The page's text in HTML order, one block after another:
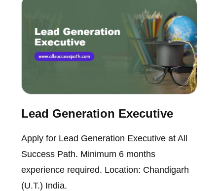
Lead Generation Executive
Apply for Lead Generation Executive at All
Success Path. Minimum 6 months
experience required. Location: Chandigarh
(U.T.) India.